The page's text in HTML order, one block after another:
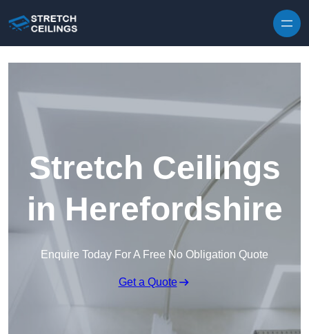
Stretch Ceilings
in Herefordshire
Enquire Today For A Free No Obligation Quote
Get a Quote